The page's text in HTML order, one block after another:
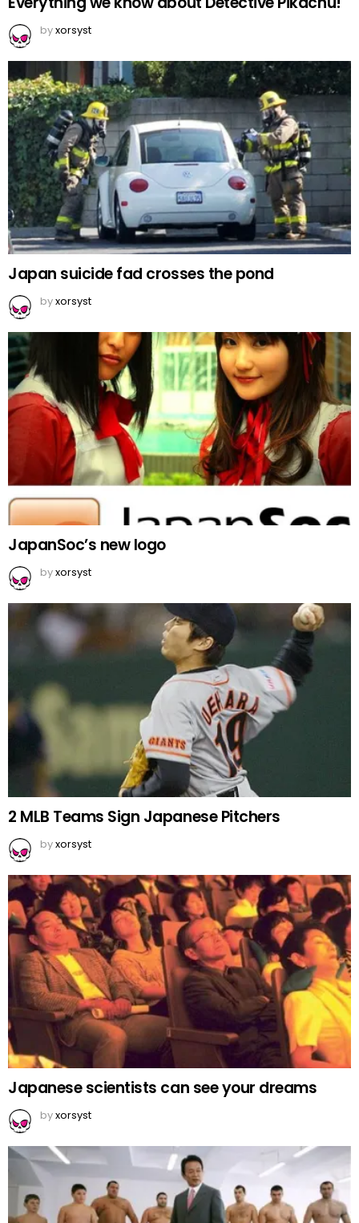
byxorsyst
Japan suicide fad crosses the pond
byxorsyst
JapanSoc’s new logo
byxorsyst
2 MLB Teams Sign Japanese Pitchers
byxorsyst
Japanese scientists can see your dreams
byxorsyst